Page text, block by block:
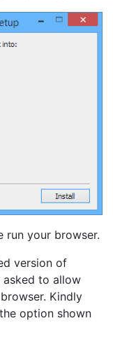
run your browser.
version of
asked to allow
Kindly
option shown